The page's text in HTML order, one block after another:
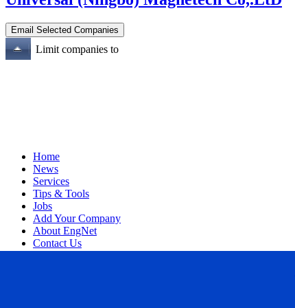
Limit companies to
Home
News
Services
Tips & Tools
Jobs
Add Your Company
About EngNet
Contact Us